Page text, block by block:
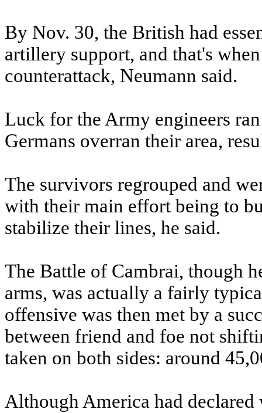
By Nov. 30, the British had
artillery support, and that's
counterattack, Neumann said.
Luck for the Army engineers
Germans overran their area,
The survivors regrouped and
with their main effort being to
stabilize their lines, he said.
The Battle of Cambrai, though
arms, was actually a fairly
offensive was then met by a
between friend and foe not
taken on both sides: around
Although America had declared